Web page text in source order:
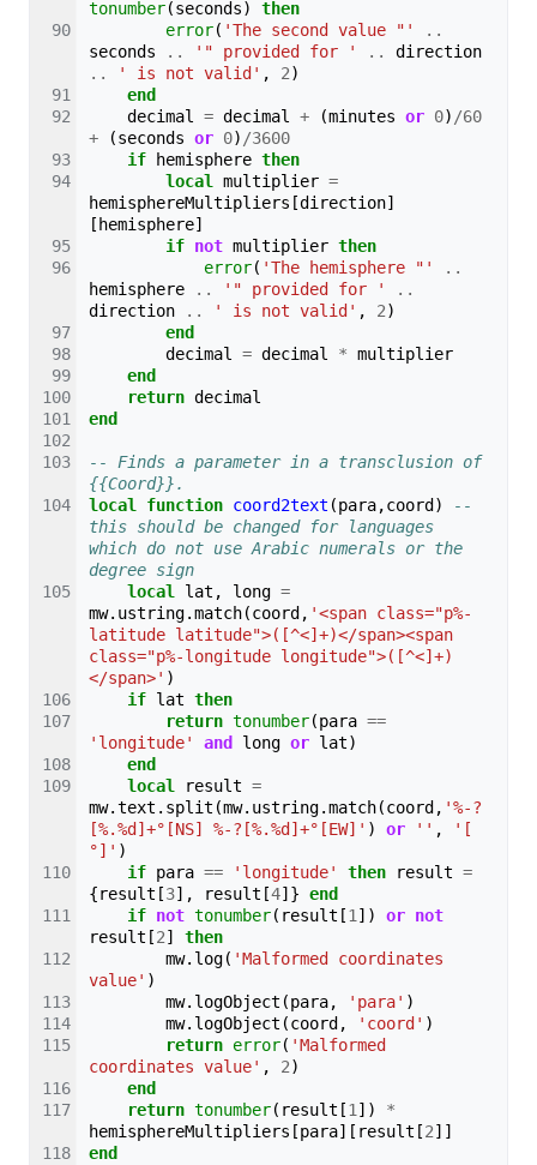
tonumber(seconds)
then
error( 'The second value "'
..
seconds
.. '" provided for ' ..
direction
..
' is not valid' , 2)
end
decimal = decimal + (minutes or 0)/60
+
(seconds or 0)/3600
if
hemisphere then
local multiplier =
hemisphereMultipliers [direction]
[ hemisphere]
if not multiplier then
error( 'The hemisphere "'
..
hemisphere
.. '" provided for '
..
direction
.. ' is not valid' , 2)
end
decimal = decimal * multiplier
end
return decimal
end
-- Finds a parameter in a transclusion of
{{Coord}}.
local function coord2text (para,coord )
--
this should be changed for languages
which do not use Arabic numerals or the
degree sign
local lat , long =
mw. ustring.match(coord , '<span class="p%-
latitude latitude">([^<]+)</span><span
class="p%-longitude longitude">([^<]+)
</span>' )
if lat then
return tonumber(para ==
'longitude'
and long or lat)
end
local
result =
mw.text . split (mw. ustring.match(coord , '%-?
[%.%d]+°[NS] %-?[%.%d]+°[EW]' ) or '' ,
'[
°]' )
if para == 'longitude' then result =
{result [3], result [4]} end
if not tonumber( result [1]) or not
result [2]
then
mw. log( 'Malformed coordinates
value' )
mw. logObject (para, 'para' )
mw. logObject (coord , 'coord' )
return error( 'Malformed
coordinates value' , 2)
end
return tonumber( result [1])
*
hemisphereMultipliers [para][ result [2]]
end